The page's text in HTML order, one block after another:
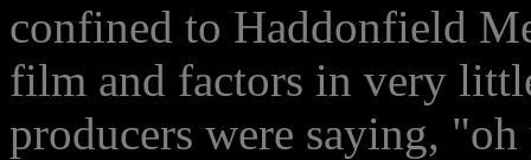
confined to Haddonfield
film and factors in very
producers were saying,